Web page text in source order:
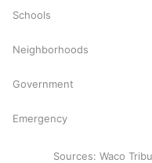
Schools
Neighborhoods
Government
Emergency
Sources: Waco